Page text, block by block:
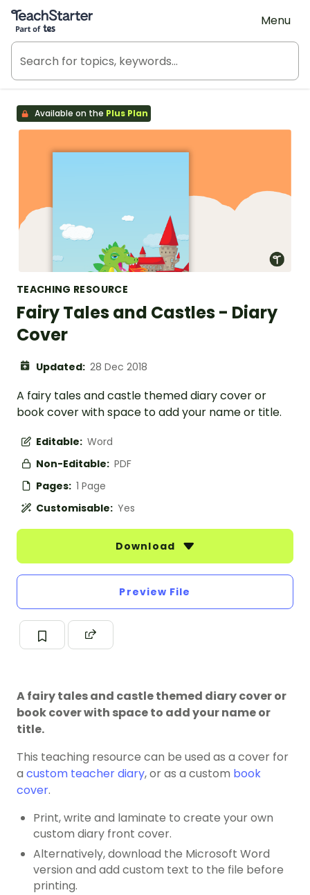
Teach Starter, part of Tes
Menu
Available on the Plus Plan
TEACHING RESOURCE
Fairy Tales and Castles - Diary
Cover
Updated: 28 Dec 2018
A fairy tales and castle themed diary cover or
book cover with space to add your name or title.
Editable: Word
Non-Editable: PDF
Pages: 1 Page
Customisable: Yes
Download
Preview File
A fairy tales and castle themed diary cover or
book cover with space to add your name or
title.
This teaching resource can be used as a cover for
a custom teacher diary, or as a custom book
cover.
Print, write and laminate to create your own
custom diary front cover.
Alternatively, download the Microsoft Word
version and add custom text to the file before
printing.